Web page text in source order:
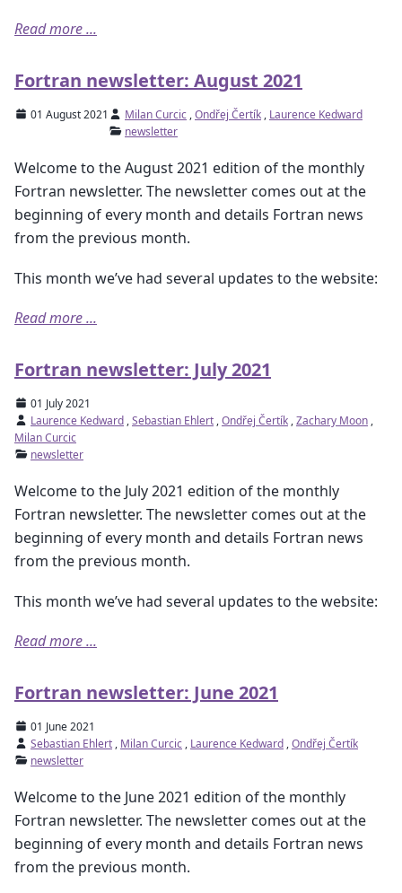
Read more ...
Fortran newsletter: August 2021
01 August 2021 Milan Curcic ,Ondřej Čertík , Laurence Kedward
newsletter
Welcome to the August 2021 edition of the monthly
Fortran newsletter. The newsletter comes out at the
beginning of every month and details Fortran news
from the previous month.
This month we’ve had several updates to the website:
Read more ...
Fortran newsletter: July 2021
01 July 2021
Laurence Kedward ,Sebastian Ehlert ,Ondřej Čertík ,Zachary Moon ,
Milan Curcic
newsletter
Welcome to the July 2021 edition of the monthly
Fortran newsletter. The newsletter comes out at the
beginning of every month and details Fortran news
from the previous month.
This month we’ve had several updates to the website:
Read more ...
Fortran newsletter: June 2021
01 June 2021
Sebastian Ehlert , Milan Curcic , Laurence Kedward ,Ondřej Čertík
newsletter
Welcome to the June 2021 edition of the monthly
Fortran newsletter. The newsletter comes out at the
beginning of every month and details Fortran news
from the previous month.